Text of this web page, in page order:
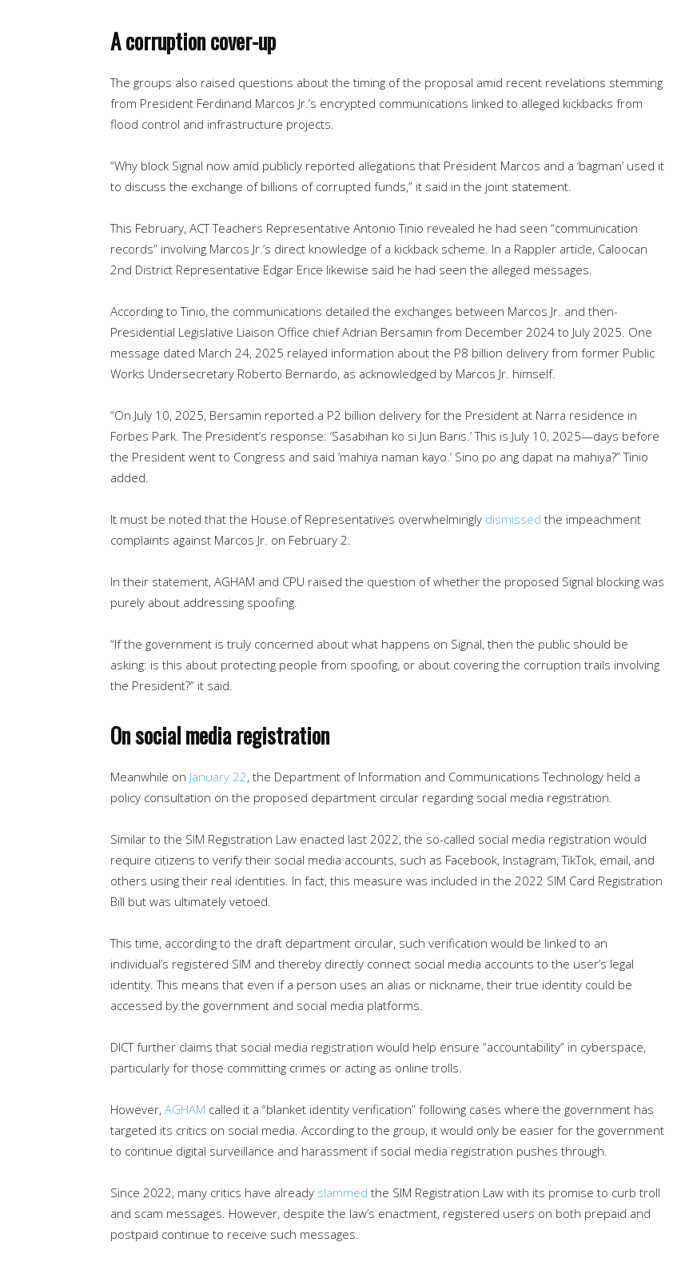
A corruption cover-up
The groups also raised questions about the timing of the proposal amid recent revelations stemming
from President Ferdinand Marcos Jr.’s encrypted communications linked to alleged kickbacks from
flood control and infrastructure projects.
“Why block Signal now amid publicly reported allegations that President Marcos and a ‘bagman’ used it
to discuss the exchange of billions of corrupted funds,” it said in the joint statement.
This February, ACT Teachers Representative Antonio Tinio revealed he had seen “communication
records” involving Marcos Jr.’s direct knowledge of a kickback scheme. In a Rappler article, Caloocan
2nd District Representative Edgar Erice likewise said he had seen the alleged messages.
According to Tinio, the communications detailed the exchanges between Marcos Jr. and then-
Presidential Legislative Liaison Office chief Adrian Bersamin from December 2024 to July 2025. One
message dated March 24, 2025 relayed information about the P8 billion delivery from former Public
Works Undersecretary Roberto Bernardo, as acknowledged by Marcos Jr. himself.
“On July 10, 2025, Bersamin reported a P2 billion delivery for the President at Narra residence in
Forbes Park. The President’s response: ‘Sasabihan ko si Jun Baris.’ This is July 10, 2025—days before
the President went to Congress and said ‘mahiya naman kayo.’ Sino po ang dapat na mahiya?” Tinio
added.
It must be noted that the House of Representatives overwhelmingly dismissed the impeachment
complaints against Marcos Jr. on February 2.
In their statement, AGHAM and CPU raised the question of whether the proposed Signal blocking was
purely about addressing spoofing.
“If the government is truly concerned about what happens on Signal, then the public should be
asking: is this about protecting people from spoofing, or about covering the corruption trails involving
the President?” it said.
On social media registration
Meanwhile on January 22, the Department of Information and Communications Technology held a
policy consultation on the proposed department circular regarding social media registration.
Similar to the SIM Registration Law enacted last 2022, the so-called social media registration would
require citizens to verify their social media accounts, such as Facebook, Instagram, TikTok, email, and
others using their real identities. In fact, this measure was included in the 2022 SIM Card Registration
Bill but was ultimately vetoed.
This time, according to the draft department circular, such verification would be linked to an
individual’s registered SIM and thereby directly connect social media accounts to the user’s legal
identity. This means that even if a person uses an alias or nickname, their true identity could be
accessed by the government and social media platforms.
DICT further claims that social media registration would help ensure “accountability” in cyberspace,
particularly for those committing crimes or acting as online trolls.
However, AGHAM called it a “blanket identity verification” following cases where the government has
targeted its critics on social media. According to the group, it would only be easier for the government
to continue digital surveillance and harassment if social media registration pushes through.
Since 2022, many critics have already slammed the SIM Registration Law with its promise to curb troll
and scam messages. However, despite the law’s enactment, registered users on both prepaid and
postpaid continue to receive such messages.